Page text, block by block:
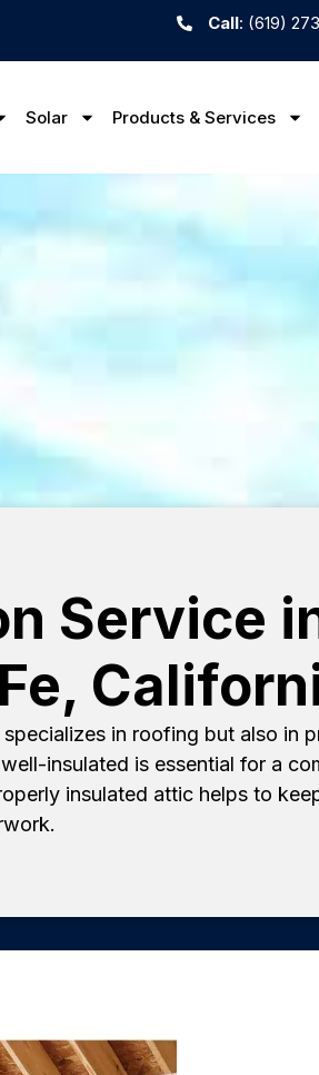
Call: (619)
Solar Products & Services
Service
Fe,
in roofing but also in
insulated is essential for a
insulated attic helps to